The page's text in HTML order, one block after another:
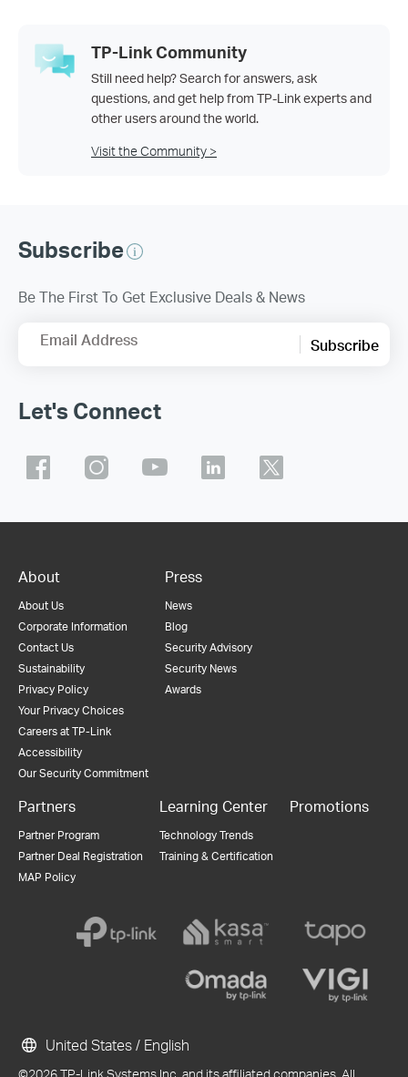
TP-Link Community
Still need help? Search for answers, ask
questions, and get help from TP-Link experts and
other users around the world.
Visit the Community >
Subscribe
Be The First To Get Exclusive Deals & News
Email Address Subscribe
Let's Connect
About
About Us
Corporate Information
Contact Us
Sustainability
Privacy Policy
Your Privacy Choices
Careers at TP-Link
Accessibility
Our Security Commitment
Press
News
Blog
Security Advisory
Security News
Awards
Partners
Partner Program
Partner Deal Registration
MAP Policy
Learning Center
Technology Trends
Training & Certification
Promotions
©2026 TP-Link Systems Inc. and its affiliated companies. All
United States / English